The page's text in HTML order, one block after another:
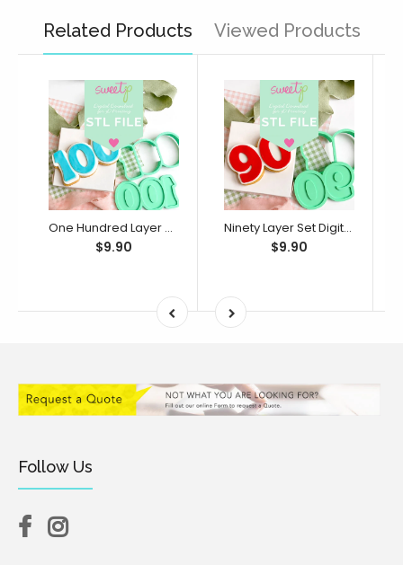
Related Products Viewed Products
One Hundred Layer Set Digital STL File - For 3D Printed Cutters & Stamps (SweetP)
$9.90
Ninety Layer Set Digital STL File - For 3D Printed Cutters & Stamps (SweetP)
$9.90
Follow Us